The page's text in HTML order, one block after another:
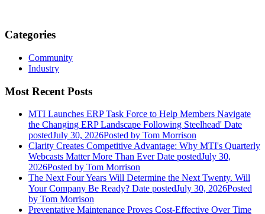
Categories
Community
Industry
Most Recent Posts
MTI Launches ERP Task Force to Help Members Navigate
the Changing ERP Landscape Following Steelhead' Date
postedJuly 30, 2026Posted by Tom Morrison
Clarity Creates Competitive Advantage: Why MTI's Quarterly
Webcasts Matter More Than Ever Date postedJuly 30,
2026Posted by Tom Morrison
The Next Four Years Will Determine the Next Twenty. Will
Your Company Be Ready? Date postedJuly 30, 2026Posted
by Tom Morrison
Preventative Maintenance Proves Cost-Effective Over Time